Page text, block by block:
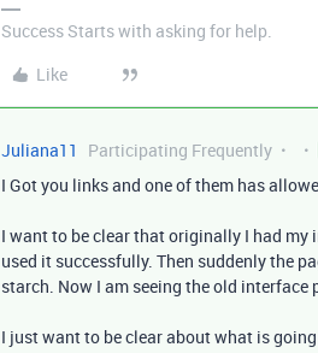
Success Starts with asking for help.
Like
Juliana11 Participating Frequently
I Got you links and one of them has
I want to be clear that originally I had my
used it successfully. Then suddenly the
starch. Now I am seeing the old interface
I just want to be clear about what is